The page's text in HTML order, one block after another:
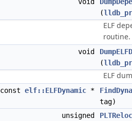
(
ELF
routine.
void
(
ELF
const elf::ELFDynamic *
tag)
unsigned